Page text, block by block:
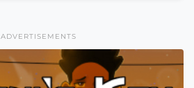
ADVERTISEMENTS